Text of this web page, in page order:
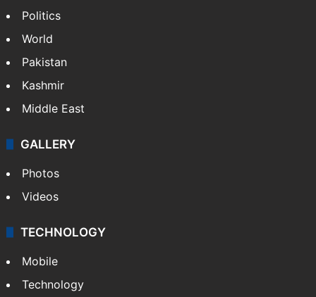
Politics
World
Pakistan
Kashmir
Middle East
GALLERY
Photos
Videos
TECHNOLOGY
Mobile
Technology